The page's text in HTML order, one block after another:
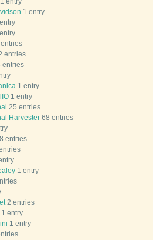
1 entry
entries
entries
1 entry
1 entry
25 entries
Harvester 68 entries
entries
1 entry
2 entries
1 entry
1 entry